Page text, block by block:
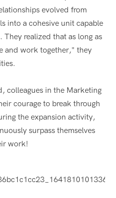
evolved from
into a cohesive unit capable
They realized that as long as
and work together," they
colleagues in the Marketing
courage to break through
the expansion activity,
surpass themselves
work!